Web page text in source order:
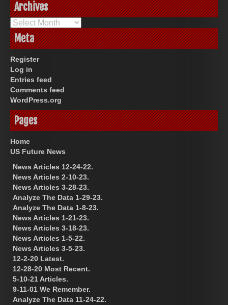
Archives
Archives
Meta
Register
Log in
Entries feed
Comments feed
WordPress.org
Pages
Home
US Future News
News Articles 12-24-22.
News Articles 2-10-23.
News Articles 3-28-23.
Analyze The Data 1-29-23.
Analyze The Data 1-8-23.
News Articles 1-21-23.
News Articles 3-18-23.
News Articles 1-5-22.
News Articles 3-5-23.
12-2-20 Latest.
12-28-20 Most Recent.
5-10-21 Articles.
9-11-01 We Remember.
Analyze The Data 11-24-22.